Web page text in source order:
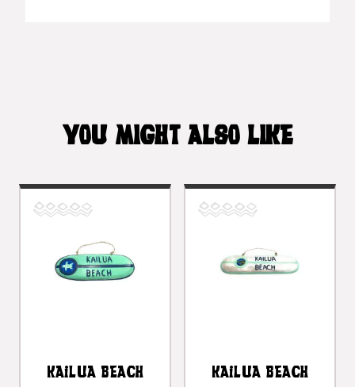
YOU MIGHT ALSO LIKE
Kailua Beach
Kailua Beach